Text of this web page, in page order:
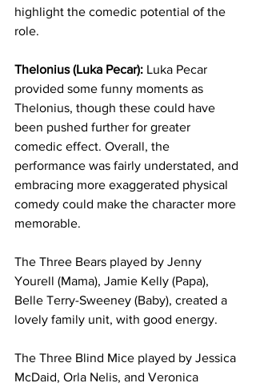
highlight the comedic potential of the
role.
Thelonius (Luka Pecar): Luka Pecar
provided some funny moments as
Thelonius, though these could have
been pushed further for greater
comedic effect. Overall, the
performance was fairly understated, and
embracing more exaggerated physical
comedy could make the character more
memorable.
The Three Bears played by Jenny
Yourell (Mama), Jamie Kelly (Papa),
Belle Terry-Sweeney (Baby), created a
lovely family unit, with good energy.
The Three Blind Mice played by Jessica
McDaid, Orla Nelis, and Veronica